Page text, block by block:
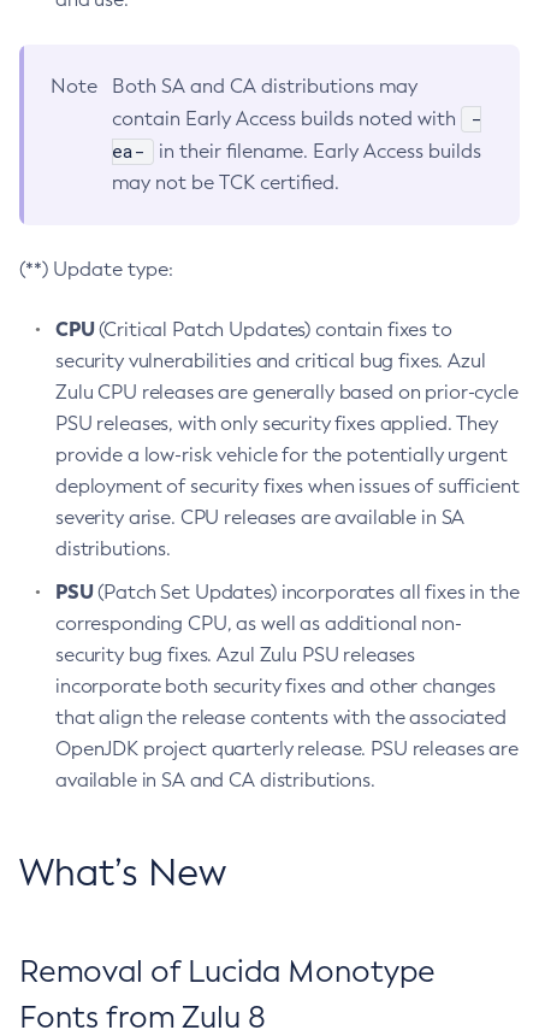
Note
Both SA and CA distributions may
contain Early Access builds noted with
-
ea-
in their filename. Early Access builds
may not be TCK certified.
(**) Update type:
CPU(Critical Patch Updates) contain fixes to
security vulnerabilities and critical bug fixes. Azul
Zulu CPU releases are generally based on prior-cycle
PSU releases, with only security fixes applied. They
provide a low-risk vehicle for the potentially urgent
deployment of security fixes when issues of sufficient
severity arise. CPU releases are available in SA
distributions.
PSU(Patch Set Updates) incorporates all fixes in the
corresponding CPU, as well as additional non-
security bug fixes. Azul Zulu PSU releases
incorporate both security fixes and other changes
that align the release contents with the associated
OpenJDK project quarterly release. PSU releases are
available in SA and CA distributions.
What’s New
Removal of Lucida Monotype
Fonts from Zulu 8